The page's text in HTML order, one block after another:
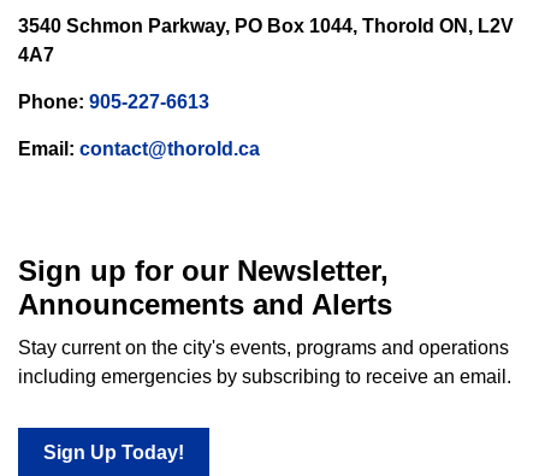
3540 Schmon Parkway, PO Box 1044, Thorold ON, L2V
4A7
Phone: 905-227-6613
Email: contact@thorold.ca
Sign up for our Newsletter,
Announcements and Alerts
Stay current on the city's events, programs and operations
including emergencies by subscribing to receive an email.
Sign Up Today!